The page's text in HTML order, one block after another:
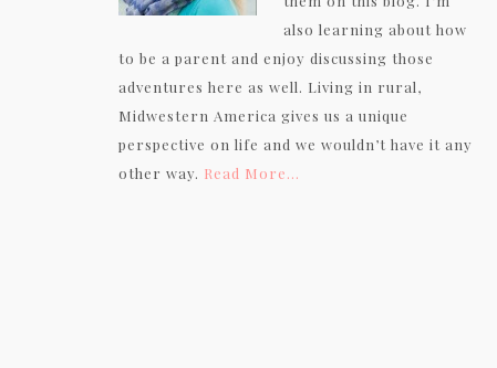
also learning about how
to be a parent and enjoy discussing those
adventures here as well. Living in rural,
Midwestern America gives us a unique
perspective on life and we wouldn’t have it any
other way. Read More…